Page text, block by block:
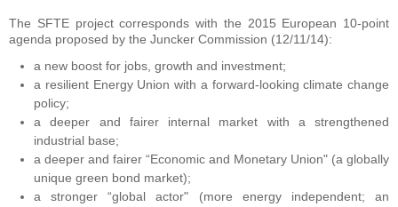
The SFTE project corresponds with the 2015 European 10-point
agenda proposed by the Juncker Commission (12/11/14):
a new boost for jobs, growth and investment;
a resilient Energy Union with a forward-looking climate change
policy;
a deeper and fairer internal market with a strengthened
industrial base;
a deeper and fairer “Economic and Monetary Union" (a globally
unique green bond market);
a stronger “global actor" (more energy independent; an